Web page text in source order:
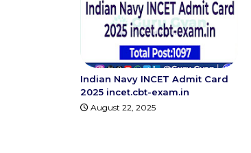
Indian Navy INCET Admit Card
2025 incet.cbt-exam.in
August 22, 2025